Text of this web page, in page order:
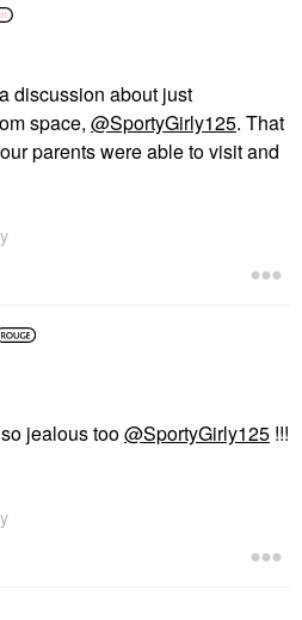
discussion about just
space, @SportyGirly125. That
parents were able to visit and
jealous too@SportyGirly125 !!!